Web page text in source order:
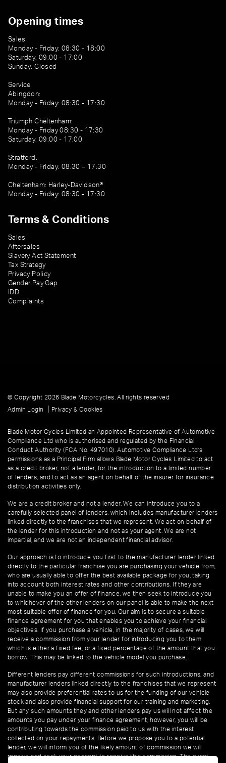
Opening times
Sales
Monday - Friday: 08:30 - 18:00
Saturday: 09:00 - 17:00
Sunday: Closed
Service
Abingdon:
Monday - Friday: 08:30 - 17:30
Triumph Cheltenham:
Monday - Friday 08:30 - 17:30
Saturday: 09:00 - 17:00
Stratford:
Monday - Friday: 08:30 – 17:30
Cheltenham: Harley-Davidson®
Monday - Friday: 08:30 - 17:30
Terms & Conditions
Sales
Aftersales
Slavery Act Statement
Tax Strategy
Privacy Policy
Gender Pay Gap
IDD
Complaints
© Copyright 2026 Blade Motorcycles. All rights reserved
Admin Login
Privacy & Cookies
Blade Motor Cycles Limited an Appointed Representative of Automotive
Compliance Ltd who is authorised and regulated by the Financial
Conduct Authority (FCA No. 497010). Automotive Compliance Ltd’s
permissions as a Principal Firm allows Blade Motor Cycles Limited to act
as a credit broker, not a lender, for the introduction to a limited number
of lenders, and to act as an agent on behalf of the insurer for insurance
distribution activities only.
We are a credit broker and not a lender. We can introduce you to a
carefully selected panel of lenders, which includes manufacturer lenders
linked directly to the franchises that we represent. We act on behalf of
the lender for this introduction and not as your agent. We are not
impartial, and we are not an independent financial advisor.
Our approach is to introduce you first to the manufacturer lender linked
directly to the particular franchise you are purchasing your vehicle from,
who are usually able to offer the best available package for you, taking
into account both interest rates and other contributions. If they are
unable to make you an offer of finance, we then seek to introduce you
to whichever of the other lenders on our panel is able to make the next
most suitable offer of finance for you. Our aim is to secure a suitable
finance agreement for you that enables you to achieve your financial
objectives. If you purchase a vehicle, in the majority of cases, we will
receive a commission from your lender for introducing you to them
which is either a fixed fee, or a fixed percentage of the amount that you
borrow. This may be linked to the vehicle model you purchase.
Different lenders pay different commissions for such introductions, and
manufacturer lenders linked directly to the franchises that we represent
may also provide preferential rates to us for the funding of our vehicle
stock and also provide financial support for our training and marketing.
But any such amounts they and other lenders pay us will not affect the
amounts you pay under your finance agreement; however, you will be
contributing towards the commission paid to us with the interest
collected on your repayments. Before we propose you to a potential
lender, we will inform you of the likely amount of commission we will
receive and seek your consent to receive this commission. The exact